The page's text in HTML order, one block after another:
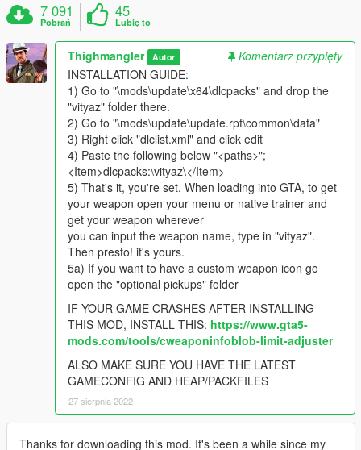
7 091
Pobrań
45
Lubię to
Thighmangler Autor
Komentarz przypięty
INSTALLATION GUIDE:
1) Go to "\mods\update\x64\dlcpacks" and drop the
"vityaz" folder there.
2) Go to "\mods\update\update.rpf\common\data"
3) Right click "dlclist.xml" and click edit
4) Paste the following below "<paths>";
<Item>dlcpacks:\vityaz\</Item>
5) That's it, you're set. When loading into GTA, to get
your weapon open your menu or native trainer and
get your weapon wherever
you can input the weapon name, type in "vityaz".
Then presto! it's yours.
5a) If you want to have a custom weapon icon go
open the "optional pickups" folder
IF YOUR GAME CRASHES AFTER INSTALLING
THIS MOD, INSTALL THIS: https://www.gta5-
mods.com/tools/cweaponinfoblob-limit-adjuster
ALSO MAKE SURE YOU HAVE THE LATEST
GAMECONFIG AND HEAP/PACKFILES
27 sierpnia 2022
Thanks for downloading this mod. It's been a while since my